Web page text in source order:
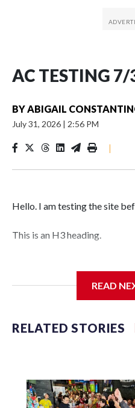
AC TESTING
BY ABIGAIL
July 31, 2026 | 2:56 PM
|
Hello. I am testing the site
This is an H3 heading.
READ
RELATED STORIES